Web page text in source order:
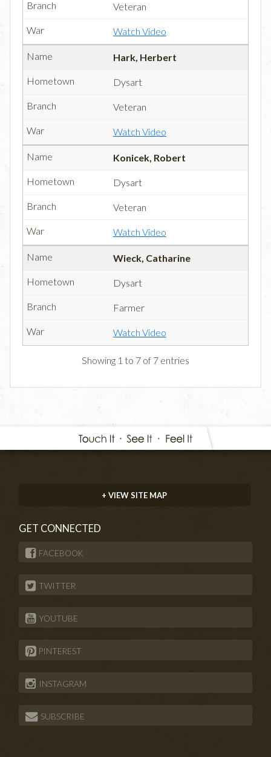
Veteran
Watch Video
Hark, Herbert
Dysart
Veteran
Watch Video
Konicek, Robert
Dysart
Veteran
Watch Video
Wieck, Catharine
Dysart
Farmer
Watch Video
Showing 1 to 7 of 7 entries
+ VIEW SITE MAP
GET CONNECTED
FACEBOOK
TWITTER
YOUTUBE
PINTEREST
INSTAGRAM
SUBSCRIBE